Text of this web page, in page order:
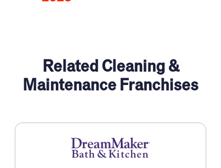
Related Cleaning &
Maintenance Franchises